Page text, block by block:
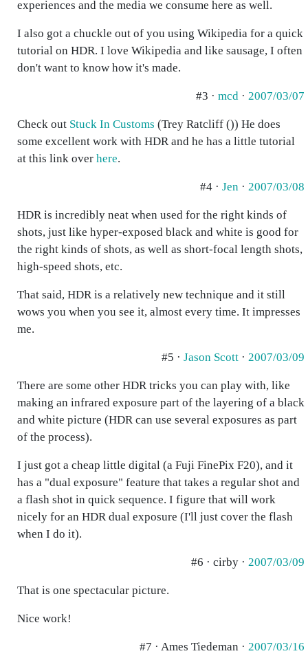
experiences and the media we consume here as well.
I also got a chuckle out of you using Wikipedia for a quick
tutorial on HDR. I love Wikipedia and like sausage, I often
don't want to know how it's made.
#3 · mcd · 2007/03/07
Check out Stuck In Customs (Trey Ratcliff ()) He does
some excellent work with HDR and he has a little tutorial
at this link over here.
#4 · Jen · 2007/03/08
HDR is incredibly neat when used for the right kinds of
shots, just like hyper-exposed black and white is good for
the right kinds of shots, as well as short-focal length shots,
high-speed shots, etc.
That said, HDR is a relatively new technique and it still
wows you when you see it, almost every time. It impresses
me.
#5 · Jason Scott · 2007/03/09
There are some other HDR tricks you can play with, like
making an infrared exposure part of the layering of a black
and white picture (HDR can use several exposures as part
of the process).
I just got a cheap little digital (a Fuji FinePix F20), and it
has a "dual exposure" feature that takes a regular shot and
a flash shot in quick sequence. I figure that will work
nicely for an HDR dual exposure (I'll just cover the flash
when I do it).
#6 · cirby · 2007/03/09
That is one spectacular picture.
Nice work!
#7 · Ames Tiedeman · 2007/03/16